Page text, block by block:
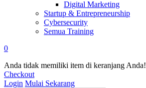
Digital Marketing
Startup & Entrepreneurship
Cybersecurity
Semua Training
0
Anda tidak memiliki item di keranjang Anda!
Checkout
Login Mulai Sekarang